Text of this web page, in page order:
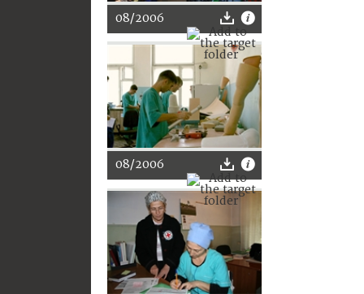
08/2006
08/2006